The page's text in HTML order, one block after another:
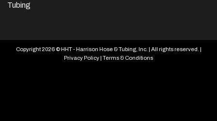
Tubing
Copyright 2026 © HHT - Harrison Hose & Tubing, Inc. | All rights reserved. |
Privacy Policy| Terms & Conditions